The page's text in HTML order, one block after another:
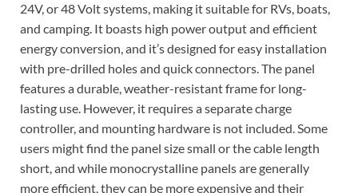
24V, or 48 Volt systems, making it suitable for RVs, boats,
and camping. It boasts high power output and efficient
energy conversion, and it’s designed for easy installation
with pre-drilled holes and quick connectors. The panel
features a durable, weather-resistant frame for long-
lasting use. However, it requires a separate charge
controller, and mounting hardware is not included. Some
users might find the panel size small or the cable length
short, and while monocrystalline panels are generally
more efficient, they can be more expensive and their